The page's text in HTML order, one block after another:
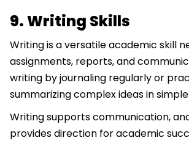
9. Writing Skills
Writing is a versatile academic skill
assignments, reports, and
writing by journaling regularly or
summarizing complex ideas in
Writing supports communication,
provides direction for academic